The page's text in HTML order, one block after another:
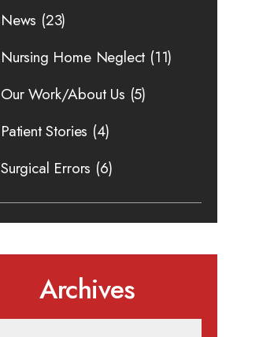
News (23)
Nursing Home Neglect (11)
Our Work/About Us (5)
Patient Stories (4)
Surgical Errors (6)
Archives